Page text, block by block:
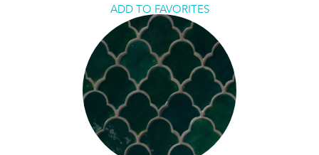
ADD TO FAVORITES